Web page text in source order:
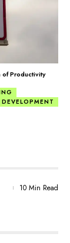
of Productivity
10 Min Read